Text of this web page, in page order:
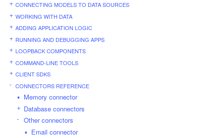
CONNECTING MODELS TO DATA SOURCES
WORKING WITH DATA
ADDING APPLICATION LOGIC
RUNNING AND DEBUGGING APPS
LOOPBACK COMPONENTS
COMMAND-LINE TOOLS
CLIENT SDKS
CONNECTORS REFERENCE
Memory connector
Database connectors
Other connectors
Email connector